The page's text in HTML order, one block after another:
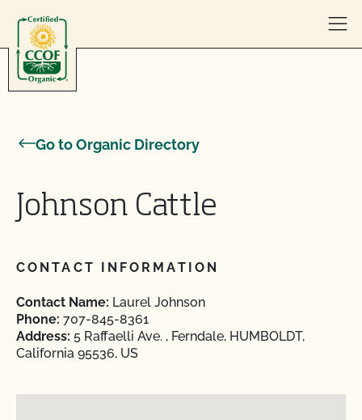
Go to Organic Directory
Johnson Cattle
CONTACT INFORMATION
Contact Name: Laurel Johnson
Phone: 707-845-8361
Address: 5 Raffaelli Ave. , Ferndale, HUMBOLDT,
California 95536, US